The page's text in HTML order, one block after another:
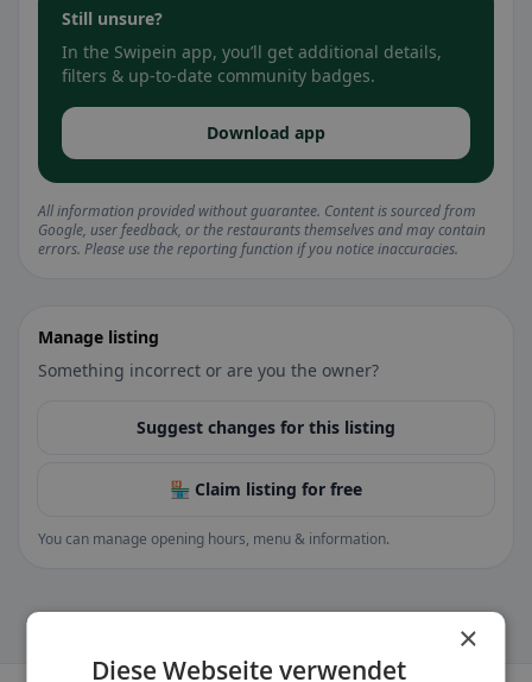
Still unsure?
In the Swipein app, you’ll get additional details,
filters & up-to-date community badges.
Download app
All information provided without guarantee. Content is sourced from
Google, user feedback, or the restaurants themselves and may contain
errors. Please use the reporting function if you notice inaccuracies.
Manage listing
Something incorrect or are you the owner?
Suggest changes for this listing
🏪 Claim listing for free
You can manage opening hours, menu & information.
×
Diese Webseite verwendet